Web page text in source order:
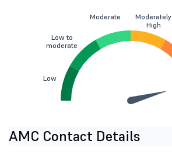
Low
Low to
moderate
Moderate
Moderately
High
AMC Contact Details